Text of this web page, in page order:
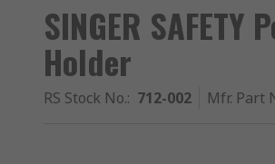
SINGER
Holder
RS Stock No.: 712-002 Mfr. Part